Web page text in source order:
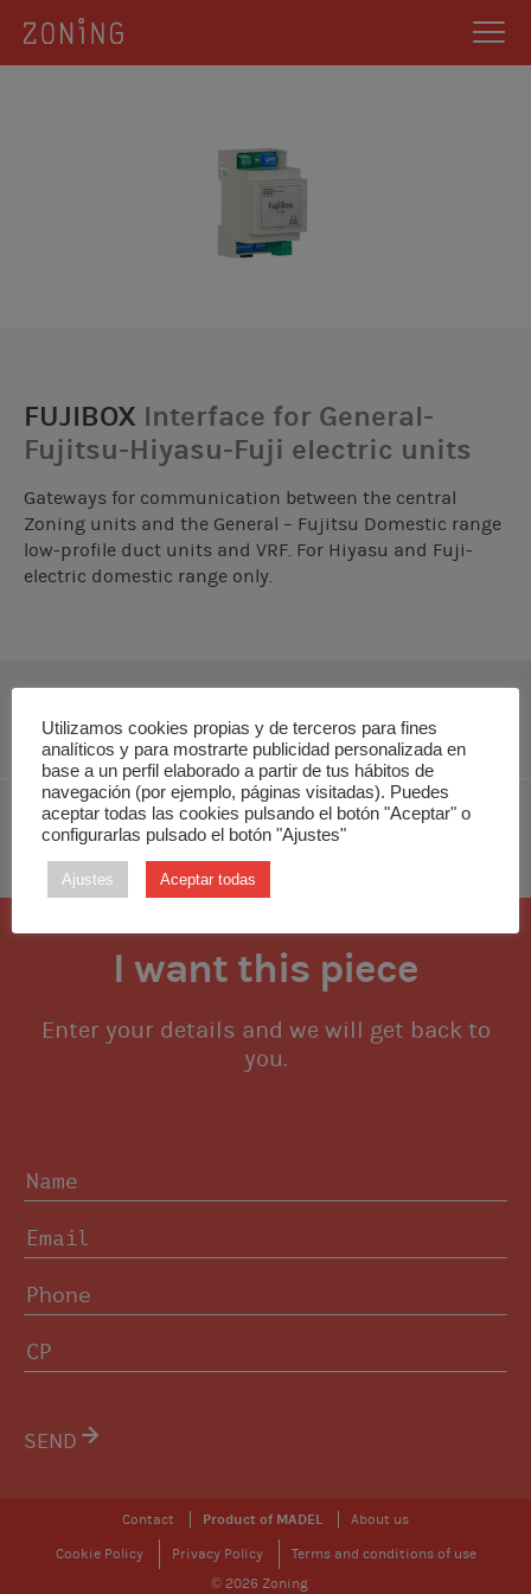
FUJIBOX Interface for General-
Fujitsu-Hiyasu-Fuji electric units
Gateways for communication between the central
Zoning units and the General – Fujitsu Domestic range
low-profile duct units and VRF. For Hiyasu and Fuji-
electric domestic range only.
DOWNLOAD INSTALLATION MANUAL
DOWNLOAD TECHNICAL MANUAL
I want this piece
Enter your details and we will get back to
you.
SEND
Contact Product of MADEL About us
© 2026 Zoning
Cookie Policy Privacy Policy Terms and conditions of use
Utilizamos cookies propias y de terceros para fines
analíticos y para mostrarte publicidad personalizada en
base a un perfil elaborado a partir de tus hábitos de
navegación (por ejemplo, páginas visitadas). Puedes
aceptar todas las cookies pulsando el botón "Aceptar" o
configurarlas pulsado el botón "Ajustes"
Ajustes Aceptar todas